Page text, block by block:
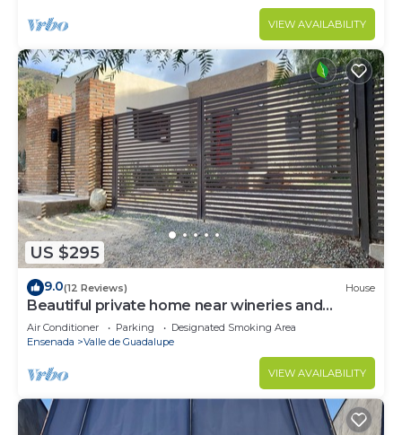
VIEW AVAILABILITY
US $295
9.0(12 Reviews) House
Beautiful private home near wineries and
beaches!
Air Conditioner Parking
Designated Smoking Area
Ensenada
Valle de Guadalupe
VIEW AVAILABILITY